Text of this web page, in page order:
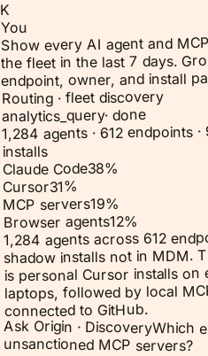
K
You
Show every AI agent and
the fleet in the last 7 days.
endpoint, owner, and install
Routing · fleet discovery
analytics_query·done
1,284 agents · 612 endpoints
installs
Claude Code38%
Cursor31%
MCP servers19%
Browser agents12%
1,284 agents across 612
shadow installs not in MDM.
is personal Cursor installs on
laptops, followed by local
connected to GitHub.
Ask Origin · DiscoveryWhich
unsanctioned MCP servers?